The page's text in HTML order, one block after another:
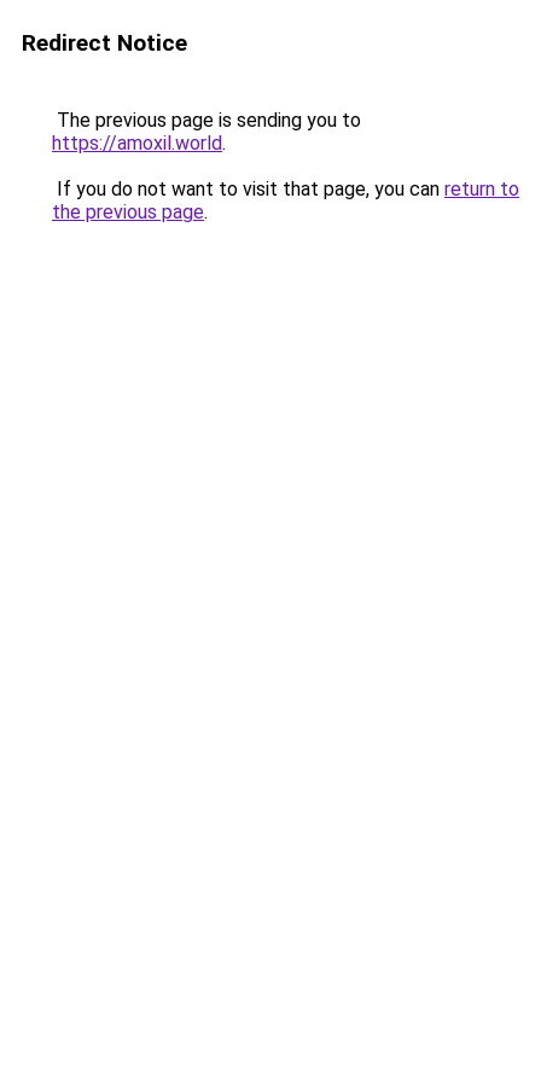
Redirect Notice
The previous page is sending you to
https://amoxil.world.
If you do not want to visit that page, you can return to
the previous page.